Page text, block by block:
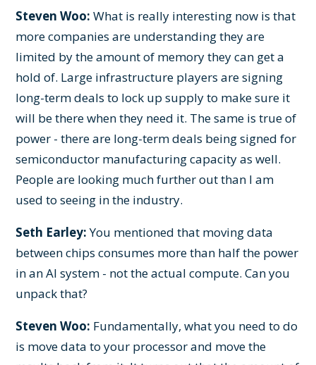
Steven Woo: What is really interesting now is that
more companies are understanding they are
limited by the amount of memory they can get a
hold of. Large infrastructure players are signing
long-term deals to lock up supply to make sure it
will be there when they need it. The same is true of
power - there are long-term deals being signed for
semiconductor manufacturing capacity as well.
People are looking much further out than I am
used to seeing in the industry.
Seth Earley: You mentioned that moving data
between chips consumes more than half the power
in an AI system - not the actual compute. Can you
unpack that?
Steven Woo: Fundamentally, what you need to do
is move data to your processor and move the